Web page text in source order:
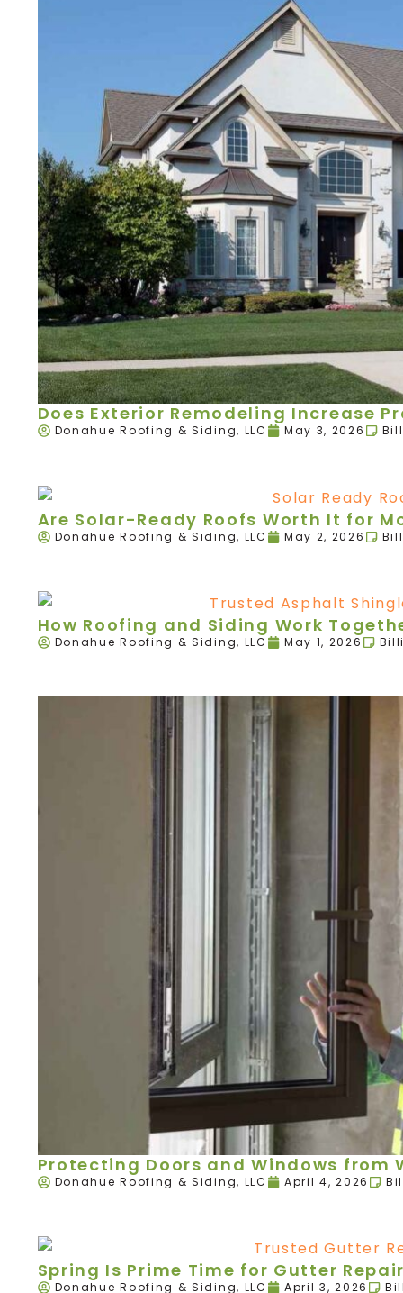
Does Exterior Remodeling Increase
Donahue Roofing & Siding, LLC May 3, 2026
Are Solar-Ready Roofs Worth It for
Donahue Roofing & Siding, LLC May 2, 2026
How Roofing and Siding Work
Donahue Roofing & Siding, LLC May 1, 2026
Protecting Doors and Windows from
Donahue Roofing & Siding, LLC April 4, 2026
Spring Is Prime Time for Gutter
Donahue Roofing & Siding, LLC April 3, 2026